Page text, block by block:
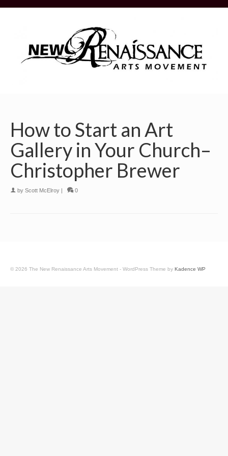
How to Start an Art
Gallery in Your Church–
Christopher Brewer
by Scott McElroy | 0
© 2026 The New Renaissance Arts Movement - WordPress Theme by Kadence WP